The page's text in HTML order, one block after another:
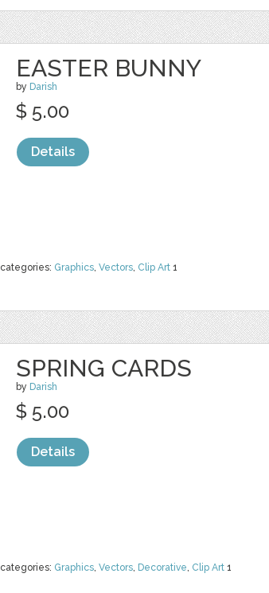
EASTER BUNNY
by Darish
categories: Graphics, Vectors, Clip Art 1
$ 5.00
Details
SPRING CARDS
by Darish
categories: Graphics, Vectors, Decorative, Clip Art 1
$ 5.00
Details